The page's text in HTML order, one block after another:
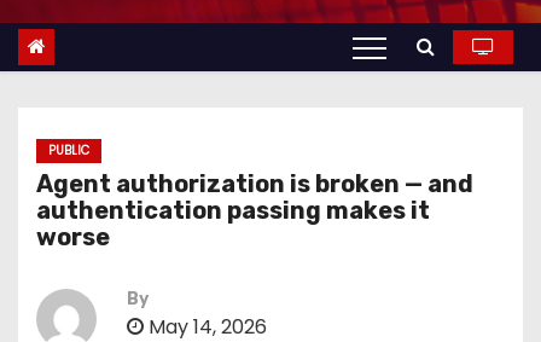
t
PUBLIC
Agent authorization is broken — and
authentication passing makes it
worse
By
May 14, 2026